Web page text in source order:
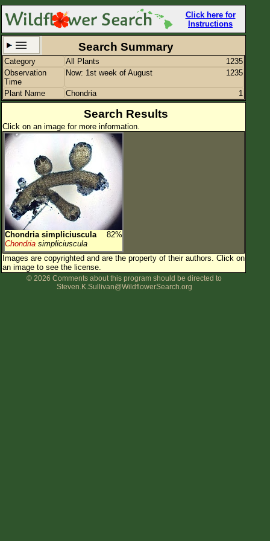
Click here for
Instructions
Set New Location
All Locations
Enter Coordinates
Plant Elevation
Observation Time Now
Plant Category All Plants
Flower Petals
Flower Color
Flower Size
Search Summary
Category All Plants
1235
Observation
Time
Now: 1st week of August 1235
Plant Name Chondria 1
Search Results
Click on an image for more information.
Chondria simpliciuscula
82%
Chondria simpliciuscula
Images are copyrighted and are the property of their authors. Click on
an image to see the license.
© 2026 Comments about this program should be directed to
Steven.K.Sullivan@WildflowerSearch.org